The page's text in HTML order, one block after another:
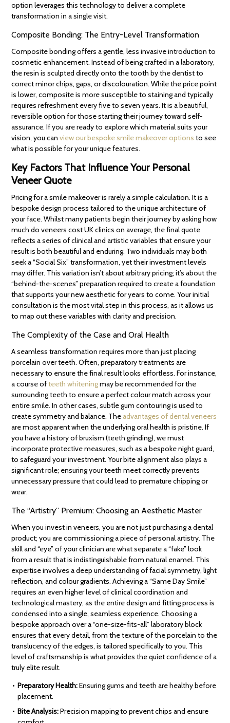
option leverages this technology to deliver a complete
transformation in a single visit.
Composite Bonding: The Entry-Level Transformation
Composite bonding offers a gentle, less invasive introduction to
cosmetic enhancement. Instead of being crafted in a laboratory,
the resin is sculpted directly onto the tooth by the dentist to
correct minor chips, gaps, or discolouration. While the price point
is lower, composite is more susceptible to staining and typically
requires refreshment every five to seven years. It is a beautiful,
reversible option for those starting their journey toward self-
assurance. If you are ready to explore which material suits your
vision, you canview our bespoke smile makeover options to see
what is possible for your unique features.
Key Factors That Influence Your Personal
Veneer Quote
Pricing for a smile makeover is rarely a simple calculation. It is a
bespoke design process tailored to the unique architecture of
your face. Whilst many patients begin their journey by asking how
much do veneers cost UK clinics on average, the final quote
reflects a series of clinical and artistic variables that ensure your
result is both beautiful and enduring. Two individuals may both
seek a “Social Six” transformation, yet their investment levels
may differ. This variation isn’t about arbitrary pricing; it’s about the
“behind-the-scenes” preparation required to create a foundation
that supports your new aesthetic for years to come. Your initial
consultation is the most vital step in this process, as it allows us
to map out these variables with clarity and precision.
The Complexity of the Case and Oral Health
A seamless transformation requires more than just placing
porcelain over teeth. Often, preparatory treatments are
necessary to ensure the final result looks effortless. For instance,
a course ofteeth whiteningmay be recommended for the
surrounding teeth to ensure a perfect colour match across your
entire smile. In other cases, subtle gum contouring is used to
create symmetry and balance. The advantages of dental veneers
are most apparent when the underlying oral health is pristine. If
you have a history of bruxism (teeth grinding), we must
incorporate protective measures, such as a bespoke night guard,
to safeguard your investment. Your bite alignment also plays a
significant role; ensuring your teeth meet correctly prevents
unnecessary pressure that could lead to premature chipping or
wear.
The “Artistry” Premium: Choosing an Aesthetic Master
When you invest in veneers, you are not just purchasing a dental
product; you are commissioning a piece of personal artistry. The
skill and “eye” of your clinician are what separate a “fake” look
from a result that is indistinguishable from natural enamel. This
expertise involves a deep understanding of facial symmetry, light
reflection, and colour gradients. Achieving a “Same Day Smile”
requires an even higher level of clinical coordination and
technological mastery, as the entire design and fitting process is
condensed into a single, seamless experience. Choosing a
bespoke approach over a “one-size-fits-all” laboratory block
ensures that every detail, from the texture of the porcelain to the
translucency of the edges, is tailored specifically to you. This
level of craftsmanship is what provides the quiet confidence of a
truly elite result.
Preparatory Health:Ensuring gums and teeth are healthy before
placement.
Bite Analysis:Precision mapping to prevent chips and ensure